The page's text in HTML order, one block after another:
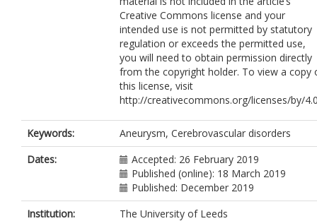
Creative Commons license and your
intended use is not permitted by statutory
regulation or exceeds the permitted use,
you will need to obtain permission directly
from the copyright holder. To view a copy
this license, visit
http://creativecommons.org/licenses/by/
Keywords:
Aneurysm, Cerebrovascular disorders
Dates:
Accepted: 26 February 2019
Published (online): 18 March 2019
Published: December 2019
Institution:
The University of Leeds